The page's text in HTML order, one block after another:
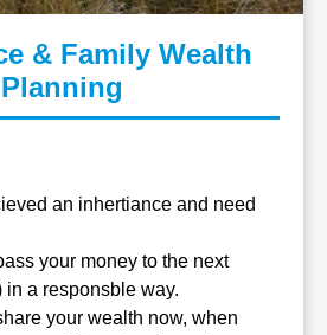
& Family Wealth
Planning
an inhertiance and need
your money to the next
in a responsble way.
your wealth now, when